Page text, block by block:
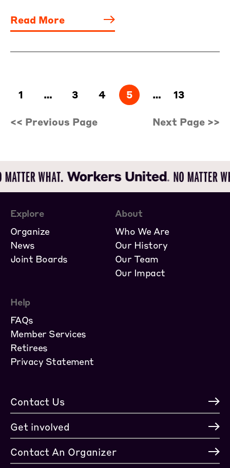
Read More
1 … 3 4 5 … 13
<< Previous Page Next Page >>
Explore
Organize
News
Joint Boards
About
Who We Are
Our History
Our Team
Our Impact
Help
FAQs
Member Services
Retirees
Privacy Statement
Contact Us
Get involved
Contact An Organizer